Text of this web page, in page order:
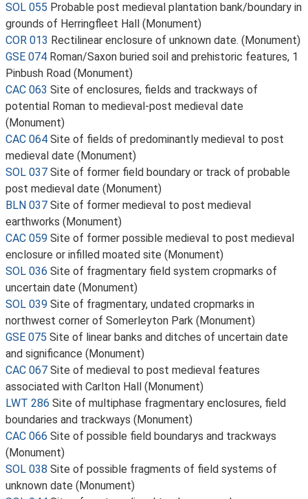
SOL 055 Probable post medieval plantation bank/boundary in
grounds of Herringfleet Hall (Monument)
COR 013 Rectilinear enclosure of unknown date. (Monument)
GSE 074 Roman/Saxon buried soil and prehistoric features, 1
Pinbush Road (Monument)
CAC 063 Site of enclosures, fields and trackways of
potential Roman to medieval-post medieval date
(Monument)
CAC 064 Site of fields of predominantly medieval to post
medieval date (Monument)
SOL 037 Site of former field boundary or track of probable
post medieval date (Monument)
BLN 037 Site of former medieval to post medieval
earthworks (Monument)
CAC 059 Site of former possible medieval to post medieval
enclosure or infilled moated site (Monument)
SOL 036 Site of fragmentary field system cropmarks of
uncertain date (Monument)
SOL 039 Site of fragmentary, undated cropmarks in
northwest corner of Somerleyton Park (Monument)
GSE 075 Site of linear banks and ditches of uncertain date
and significance (Monument)
CAC 067 Site of medieval to post medieval features
associated with Carlton Hall (Monument)
LWT 286 Site of multiphase fragmentary enclosures, field
boundaries and trackways (Monument)
CAC 066 Site of possible field boundarys and trackways
(Monument)
SOL 038 Site of possible fragments of field systems of
unknown date (Monument)